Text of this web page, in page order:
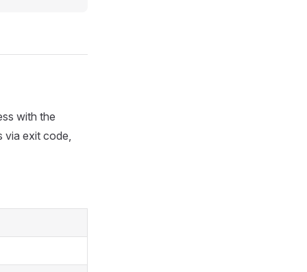
with the
via exit code,